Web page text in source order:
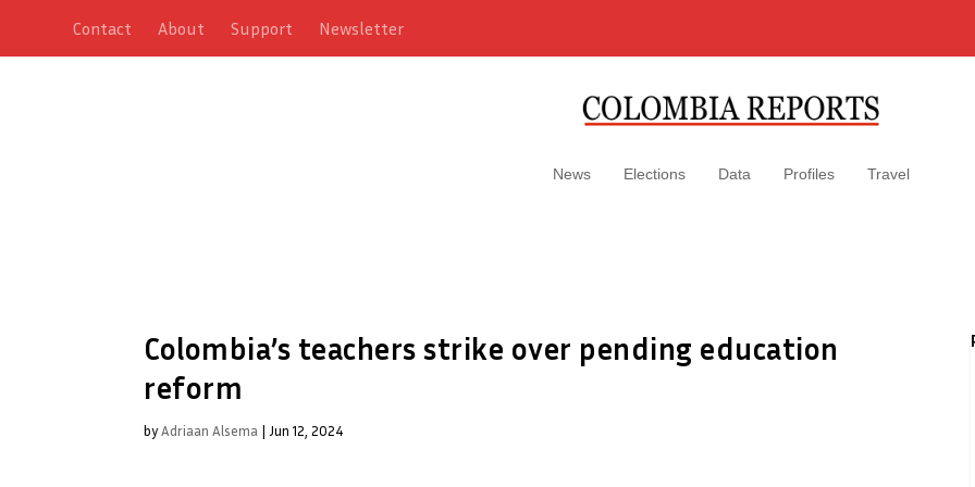
Contact About Support Newsletter
News Elections Data Profiles Travel
Colombia’s teachers strike over pending education
reform
byAdriaan Alsema | Jun 12, 2024